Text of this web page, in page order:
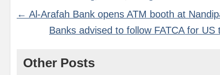
← Al-Arafah Bank opens ATM booth at
Banks advised to follow FATCA for
Other Posts